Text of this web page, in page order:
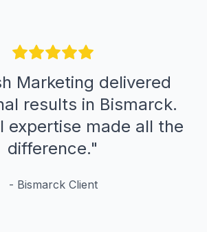
Marketing delivered
results in Bismarck.
expertise made all the
difference."
- BismarckClient